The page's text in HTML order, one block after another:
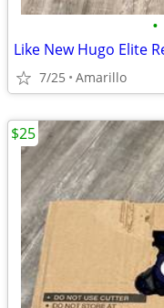
•
Like New Hugo Elite
7/25 Amarillo
$25